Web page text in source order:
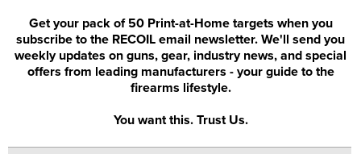
Get your pack of 50 Print-at-Home targets when you
subscribe to the RECOIL email newsletter. We'll send you
weekly updates on guns, gear, industry news, and special
offers from leading manufacturers - your guide to the
firearms lifestyle.
You want this. Trust Us.